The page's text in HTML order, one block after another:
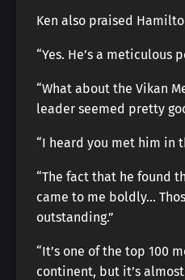
Ken also praised
“Yes. He’s a meticulous
“What about the Vikan
leader seemed pretty
“I heard you met him in
“The fact that he found
came to me boldly…
outstanding.”
“It’s one of the top 100
continent, but it’s